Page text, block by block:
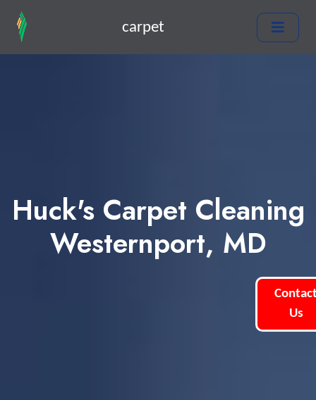
carpet
Huck's Carpet Cleaning
Westernport, MD
Us